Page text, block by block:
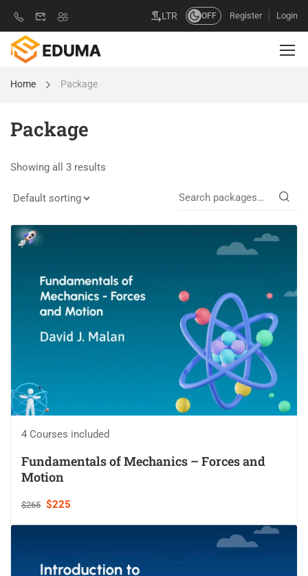
LTR OFF Register Login
Home Package
Package
Showing all 3 results
4 Courses included
Fundamentals of Mechanics – Forces and
Motion
$265 $225